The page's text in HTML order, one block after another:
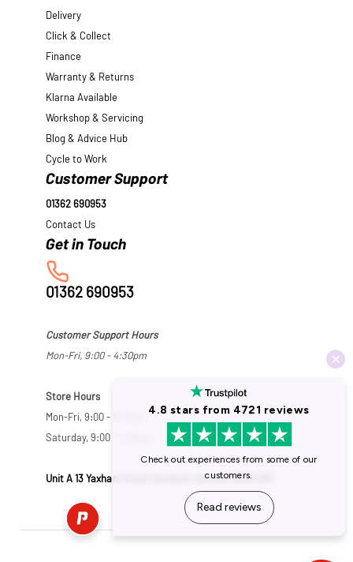
Delivery
Click & Collect
Finance
Warranty & Returns
Klarna Available
Workshop & Servicing
Blog & Advice Hub
Cycle to Work
Customer Support
01362 690953
Contact Us
01362 690953
Customer Support Hours
Mon-Fri, 9:00 - 4:30pm
Store Hours
Mon-Fri, 9:00 - 5:30pm
Saturday, 9:00 - 5:00pm
Unit A 13 Yaxham Road, Dereham, Norfolk NR19 1HB